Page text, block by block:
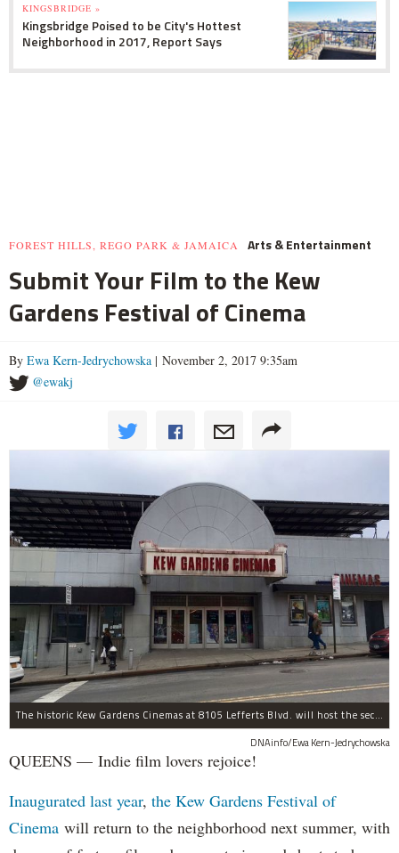
KINGSBRIDGE »
Kingsbridge Poised to be City's Hottest
Neighborhood in 2017, Report Says
FOREST HILLS, REGO PARK & JAMAICA Arts & Entertainment
Submit Your Film to the Kew
Gardens Festival of Cinema
By Ewa Kern-Jedrychowska | November 2, 2017 9:35am
@ewakj
The historic Kew Gardens Cinemas at 8105 Lefferts Blvd. will host the second Kew Gardens Festival of Cinema next summer.
DNAinfo/Ewa Kern-Jedrychowska
QUEENS — Indie film lovers rejoice!
Inaugurated last year, the Kew Gardens Festival of
Cinema will return to the neighborhood next summer, with